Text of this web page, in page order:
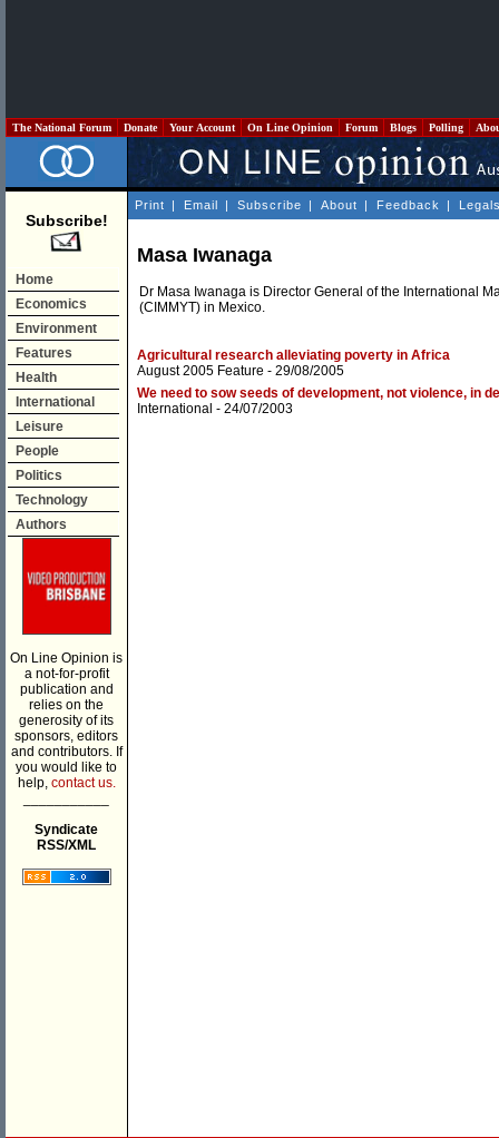
The National Forum Donate Your Account On Line Opinion Forum Blogs Polling
Subscribe!
Home
Economics
Environment
Features
Health
International
Leisure
People
Politics
Technology
Authors
On Line Opinion is
a not-for-profit
publication and
relies on the
generosity of its
sponsors, editors
and contributors. If
you would like to
help, contact us.
Syndicate
RSS/XML
Print | Email | Subscribe | About | Feedback |
Masa Iwanaga
Dr Masa Iwanaga is Director General of the International
(CIMMYT) in Mexico.
Agricultural research alleviating poverty in Africa
August 2005 Feature - 29/08/2005
We need to sow seeds of development, not violence, in
International - 24/07/2003